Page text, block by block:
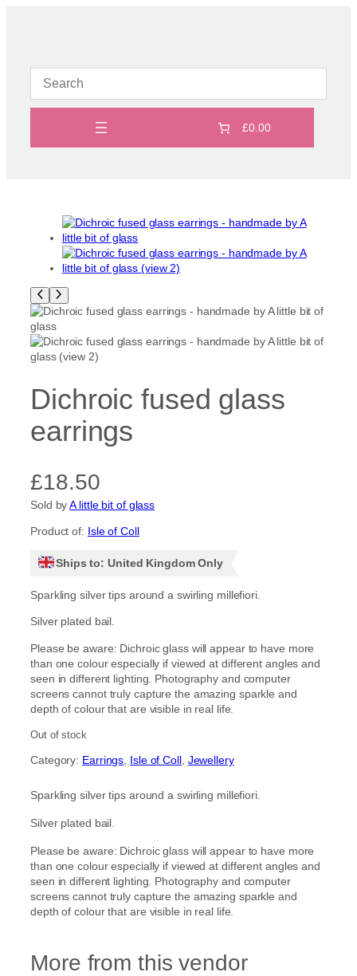
£0.00
Dichroic fused glass
earrings
£18.50
Sold byA little bit of glass
Product of: Isle of Coll
Ships to: United Kingdom Only
Sparkling silver tips around a swirling millefiori.
Silver plated bail.
Please be aware: Dichroic glass will appear to have more
than one colour especially if viewed at different angles and
seen in different lighting. Photography and computer
screens cannot truly capture the amazing sparkle and
depth of colour that are visible in real life.
Out of stock
Category: Earrings Isle of Coll, Jewellery
Sparkling silver tips around a swirling millefiori.
Silver plated bail.
Please be aware: Dichroic glass will appear to have more
than one colour especially if viewed at different angles and
seen in different lighting. Photography and computer
screens cannot truly capture the amazing sparkle and
depth of colour that are visible in real life.
More from this vendor